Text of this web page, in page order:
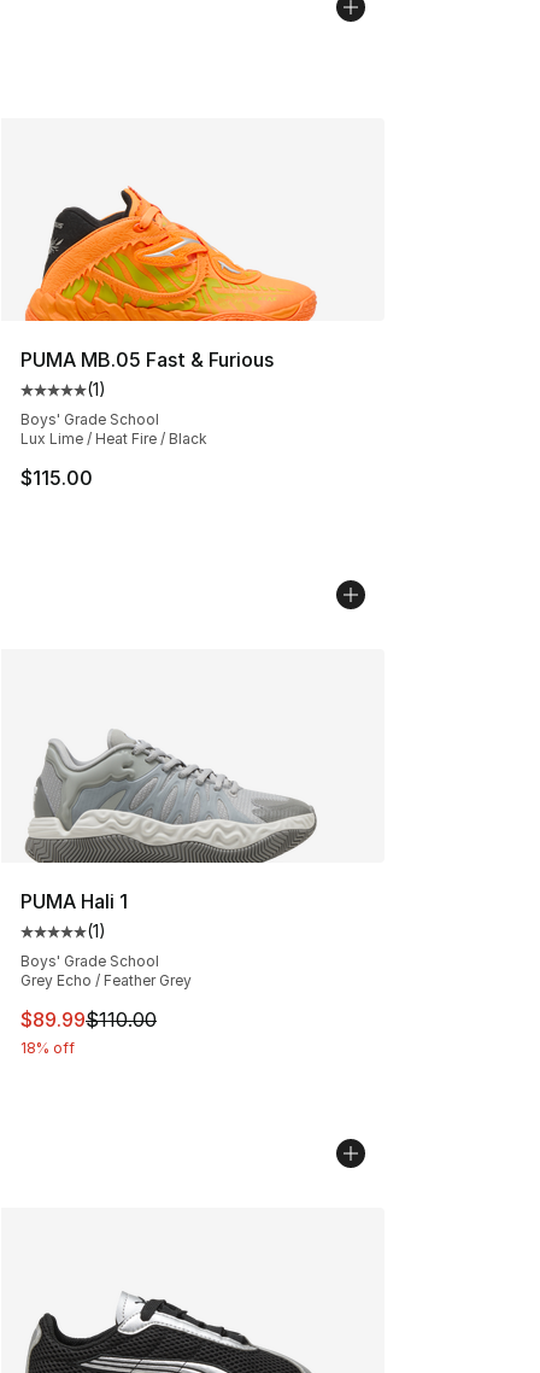
PUMA MB.05 Fast & Furious
Average customer rating - [5 out of 5 stars], 1 reviews
(1)
Boys' Grade School
Lux Lime / Heat Fire / Black
$115.00
PUMA Hali 1
Average customer rating - [5 out of 5 stars], 1 reviews
(1)
Boys' Grade School
Grey Echo / Feather Grey
This item is on sale. Price dropped from $110.00 to
$89.99$110.00
18% off